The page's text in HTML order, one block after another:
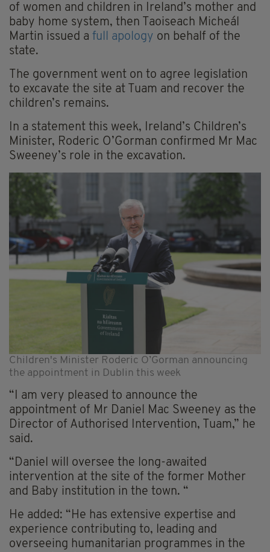
of women and children in Ireland’s mother and
baby home system, then Taoiseach Micheál
Martin issued a full apology on behalf of the
state.
The government went on to agree legislation
to excavate the site at Tuam and recover the
children’s remains.
In a statement this week, Ireland’s Children’s
Minister, Roderic O’Gorman confirmed Mr Mac
Sweeney’s role in the excavation.
Children's Minister Roderic O’Gorman announcing
the appointment in Dublin this week
“I am very pleased to announce the
appointment of Mr Daniel Mac Sweeney as the
Director of Authorised Intervention, Tuam,” he
said.
“Daniel will oversee the long-awaited
intervention at the site of the former Mother
and Baby institution in the town. “
He added: “He has extensive expertise and
experience contributing to, leading and
overseeing humanitarian programmes in the